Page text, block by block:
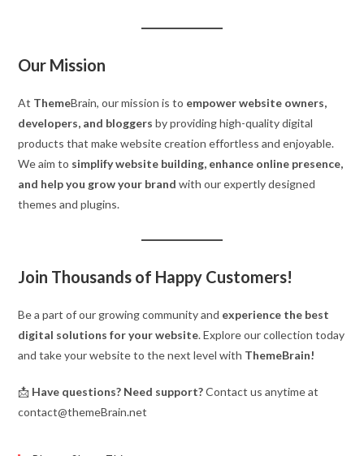
Our Mission
At ThemeBrain, our mission is to empower website owners,
developers, and bloggers by providing high-quality digital
products that make website creation effortless and enjoyable.
We aim to simplify website building, enhance online presence,
and help you grow your brand with our expertly designed
themes and plugins.
Join Thousands of Happy Customers!
Be a part of our growing community and experience the best
digital solutions for your website. Explore our collection today
and take your website to the next level with ThemeBrain!
📩 Have questions? Need support?Contact us anytime at
contact@themeBrain.net